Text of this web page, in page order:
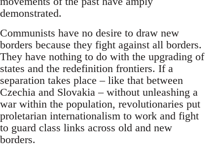
demonstrated.
Communists have no desire to draw new
borders because they fight against all borders.
They have nothing to do with the upgrading of
states and the redefinition frontiers. If a
separation takes place – like that between
Czechia and Slovakia – without unleashing a
war within the population, revolutionaries put
proletarian internationalism to work and fight
to guard class links across old and new
borders.